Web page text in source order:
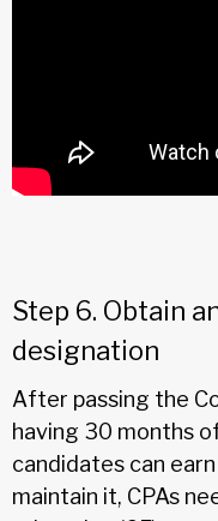
Step 6. Obtain
designation
After passing the
having 30 months
candidates can
maintain it, CPAs